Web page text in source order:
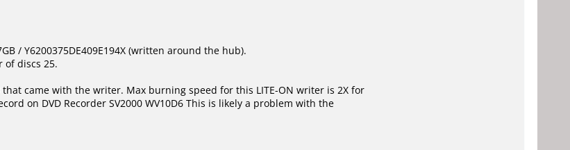
/ Y6200375DE409E194X (written around the hub).
of discs 25.
that came with the writer. Max burning speed for this LITE-ON writer is 2X for
on DVD Recorder SV2000 WV10D6 This is likely a problem with the